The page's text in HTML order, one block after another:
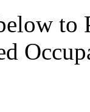
to